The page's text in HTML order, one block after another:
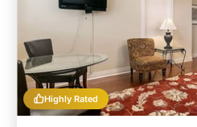
Highly Rated